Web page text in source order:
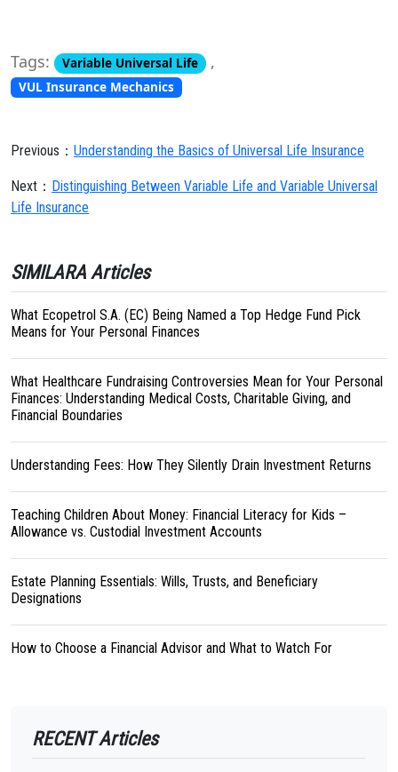
Tags: Variable Universal Life ,
VUL Insurance Mechanics
Previous： Understanding the Basics of Universal Life Insurance
Next： Distinguishing Between Variable Life and Variable Universal
Life Insurance
SIMILARA Articles
What Ecopetrol S.A. (EC) Being Named a Top Hedge Fund Pick
Means for Your Personal Finances
What Healthcare Fundraising Controversies Mean for Your Personal
Finances: Understanding Medical Costs, Charitable Giving, and
Financial Boundaries
Understanding Fees: How They Silently Drain Investment Returns
Teaching Children About Money: Financial Literacy for Kids –
Allowance vs. Custodial Investment Accounts
Estate Planning Essentials: Wills, Trusts, and Beneficiary
Designations
How to Choose a Financial Advisor and What to Watch For
RECENT Articles